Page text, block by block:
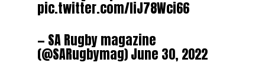
pic.twitter.com/IiJ78Wci66
— SA Rugby magazine
(@SARugbymag)June 30, 2022